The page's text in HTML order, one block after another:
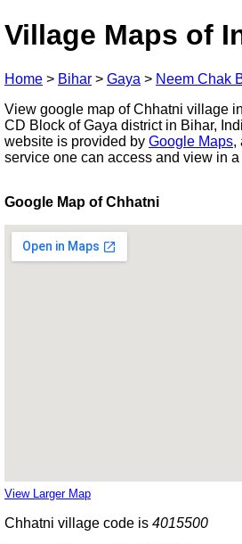
Village Maps of
Home > Bihar > Gaya > Neem Chak
View google map of Chhatni village
CD Block of Gaya district in Bihar,
website is provided by Google Maps,
service one can access and view in
Google Map of Chhatni
View Larger Map
Chhatni village code is 4015500